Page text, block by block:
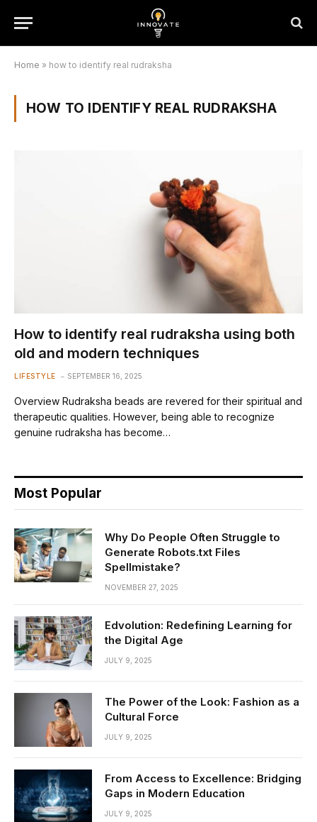
Home » how to identify real rudraksha
HOW TO IDENTIFY REAL RUDRAKSHA
How to identify real rudraksha using both
old and modern techniques
LIFESTYLE SEPTEMBER 16, 2025
Overview Rudraksha beads are revered for their spiritual and
therapeutic qualities. However, being able to recognize
genuine rudraksha has become…
Most Popular
Why Do People Often Struggle to
Generate Robots.txt Files
Spellmistake?
NOVEMBER 27, 2025
Edvolution: Redefining Learning for
the Digital Age
JULY 9, 2025
The Power of the Look: Fashion as a
Cultural Force
JULY 9, 2025
From Access to Excellence: Bridging
Gaps in Modern Education
JULY 9, 2025